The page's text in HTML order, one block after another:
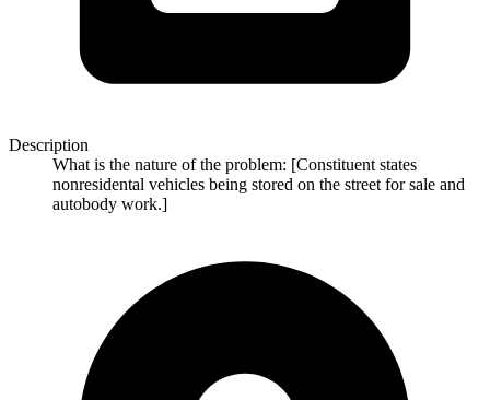
Description
What is the nature of the problem: [Constituent states
nonresidental vehicles being stored on the street for sale and
autobody work.]